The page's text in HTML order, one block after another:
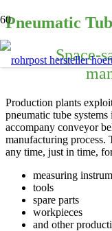
Pneumatic
Space-
Production plants
pneumatic tube
accompany conveyor
manufacturing process.
any time, just in time,
measuring
tools
spare parts
workpieces
and other